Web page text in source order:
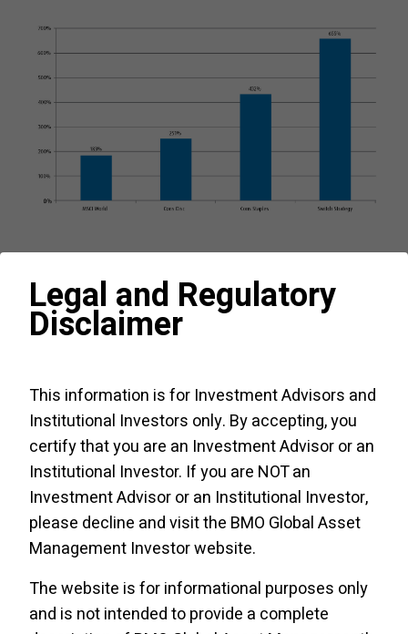
Annualized returns
MSCI
Disc
Staples
Strategy
Annualized
4. 87% 5 .91% 7.94% 9.67%
Annualized standard deviation of monthly
returns
MSCI World 14.
Cons Disc
17.34%
Legal and Regulatory
Disclaimer
This information is for Investment Advisors and
Institutional Investors only. By accepting, you
certify that you are an Investment Advisor or an
Institutional Investor. If you are NOT an
Investment Advisor or an Institutional Investor,
please decline and visit the BMO Global Asset
Management Investor website.
The website is for informational purposes only
and is not intended to provide a complete